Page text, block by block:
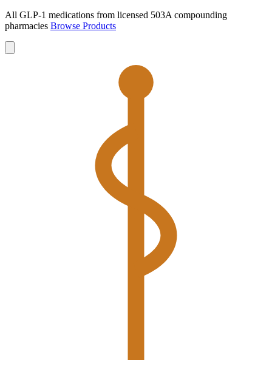
All GLP-1 medications from licensed 503A compounding
pharmacies Browse Products